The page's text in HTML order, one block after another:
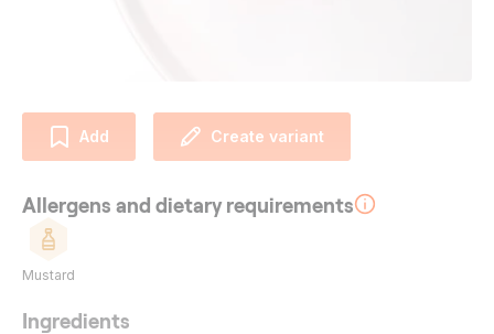
Add Create variant
Allergens and dietary requirements
Mustard
Ingredients